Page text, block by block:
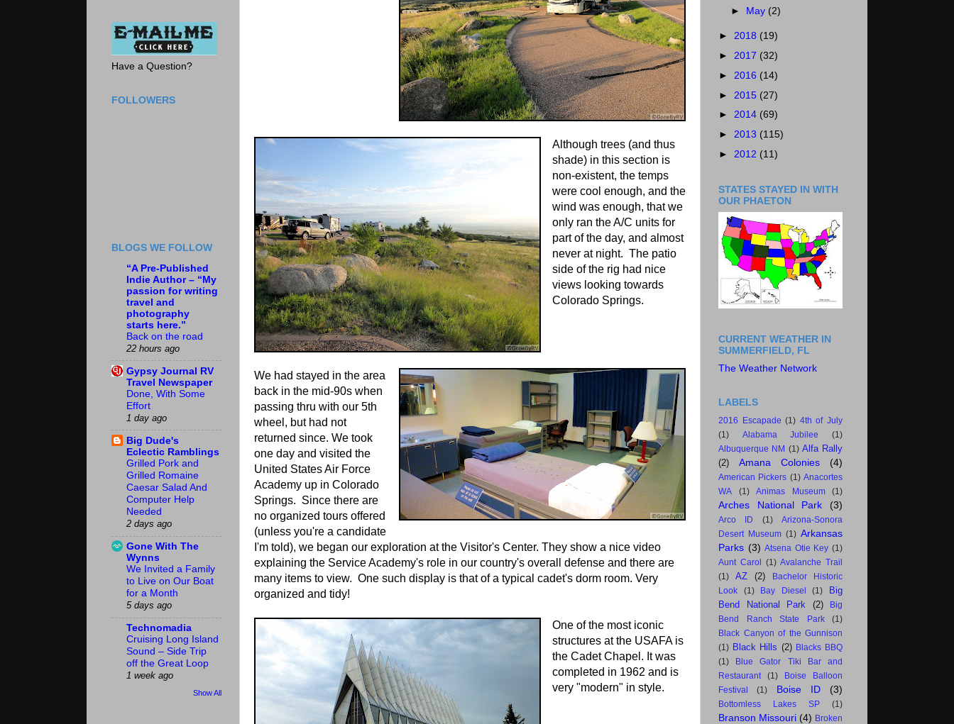
Although trees (and thus
shade) in this section is
non-existent, the temps
were cool enough, and the
wind was enough, that we
only ran the A/C units for
part of the day, and almost
never at night. The patio
side of the rig had nice
views looking towards
Colorado Springs.
We had stayed in the area
back in the mid-90s when
passing thru with our 5th
wheel, but had not
returned since. We took
one day and visited the
United States Air Force
Academy up in Colorado
Springs. Since there are
no organized tours offered
(unless you're a candidate
I'm told), we began our exploration at the Visitor's Center. They show a nice video
explaining the Service Academy's role in our country's overall defense and there are
many items to view. One such display is that of a typical cadet's dorm room. Very
organized and tidy!
One of the most iconic
structures at the USAFA is
the Cadet Chapel. It was
completed in 1962 and is
very "modern" in style.
Have a Question?
FOLLOWERS
BLOGS WE FOLLOW
“A Pre-Published
Indie Author – “My
passion for writing
travel and
photography
starts here.”
Back on the road
22 hours ago
Gypsy Journal RV
Travel Newspaper
Done, With Some
Effort
1 day ago
Big Dude's
Eclectic Ramblings
Grilled Pork and
Grilled Romaine
Caesar Salad And
Computer Help
Needed
2 days ago
Gone With The
Wynns
We Invited a Family
to Live on Our Boat
for a Month
5 days ago
Technomadia
Cruising Long Island
Sound – Side Trip
off the Great Loop
1 week ago
Show All
► May (2)
► 2018 (19)
► 2017 (32)
► 2016 (14)
► 2015 (27)
► 2014 (69)
► 2013 (115)
► 2012 (11)
STATES STAYED IN WITH
OUR PHAETON
CURRENT WEATHER IN
SUMMERFIELD, FL
The Weather Network
LABELS
2016 Escapade (1) 4th of July
(1)
Alabama Jubilee
(1)
Albuquerque NM (1) Alfa Rally
(2)
Amana Colonies (4)
American Pickers (1) Anacortes
WA
(1) Animas Museum (1)
Arches National Park (3)
Arco ID (1)
Arizona-Sonora
Desert Museum (1) Arkansas
Parks (3) Atsena Otie Key (1)
Aunt Carol
(1) Avalanche Trail
(1)
AZ (2)
Bachelor Historic
Look
(1) Bay Diesel (1)
Big
Bend National Park
(2)
Big
Bend Ranch State Park
(1)
Black Canyon of the Gunnison
(1) Black Hills (2) Blacks BBQ
(1)
Blue Gator Tiki Bar and
Restaurant
(1)
Boise Balloon
Festival
(1) Boise ID (3)
Bottomless Lakes SP (1)
Branson Missouri (4) Broken